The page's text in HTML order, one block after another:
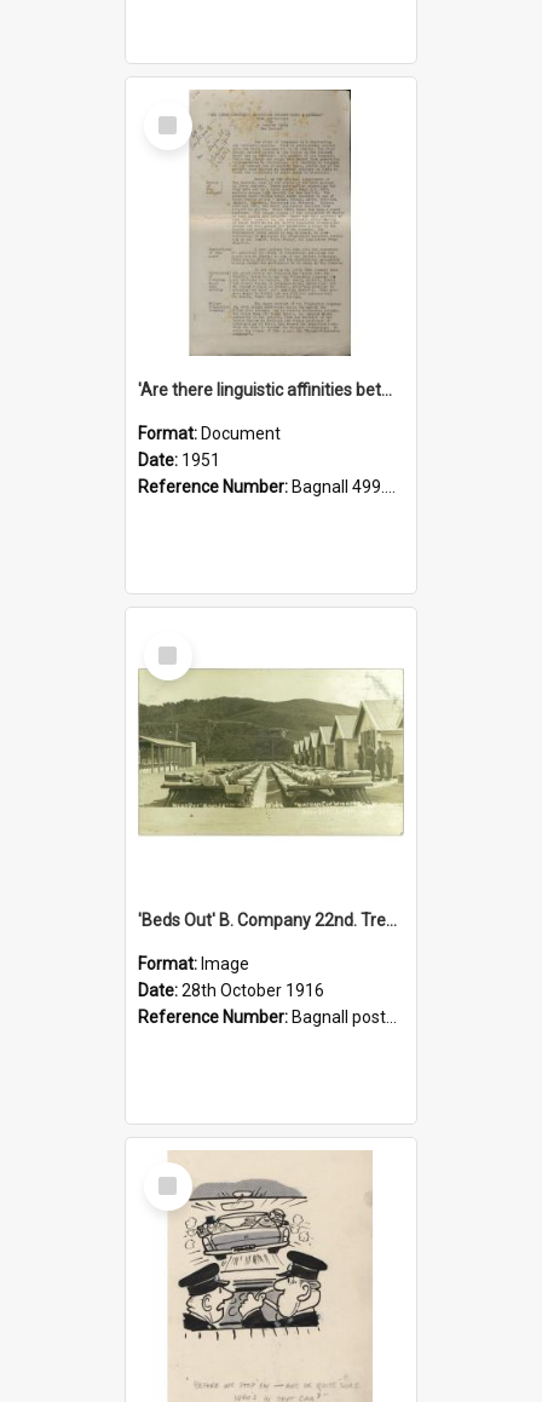
Select
Item
'Are there linguistic affinities between Maori and Kannada?' some reflections by V. Lakshmi Pathy of New Zealand
Format: Document
Date: 1951
Reference Number: Bagnall 499.4422494814 Pat
Select
Item
'Beds Out' B. Company 22nd. Trentham Cup Winners Best Kept Lines, 1916
Format: Image
Date:28th October 1916
Reference Number: Bagnall postcard collection
Select
Item